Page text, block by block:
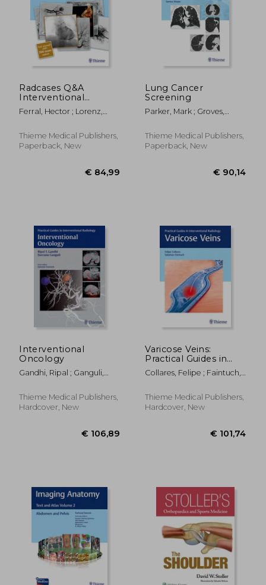
€ 109,96
€ 194,53
Radcases Q&A
Interventional
Radiology
Ferral, Hector ; Lorenz,
Thieme Medical Publishers,
Paperback, New
Lung Cancer
Screening
Parker, Mark ; Groves,
Thieme Medical Publishers,
Paperback, New
Interventional
Oncology
Gandhi, Ripal ; Ganguli,
Salomao
Thieme Medical Publishers,
Hardcover, New
Varicose Veins:
Practical Guides in
Interventional
Radiology
Collares, Felipe ; Faintuch,
Thieme Medical Publishers,
Hardcover, New